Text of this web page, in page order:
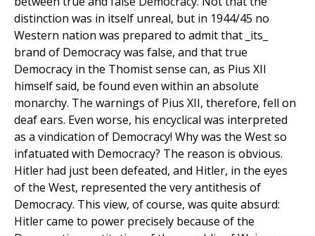
distinction was in itself unreal, but in 1944/45 no
Western nation was prepared to admit that _its_
brand of Democracy was false, and that true
Democracy in the Thomist sense can, as Pius XII
himself said, be found even within an absolute
monarchy. The warnings of Pius XII, therefore, fell on
deaf ears. Even worse, his encyclical was interpreted
as a vindication of Democracy! Why was the West so
infatuated with Democracy? The reason is obvious.
Hitler had just been defeated, and Hitler, in the eyes
of the West, represented the very antithesis of
Democracy. This view, of course, was quite absurd:
Hitler came to power precisely because of the